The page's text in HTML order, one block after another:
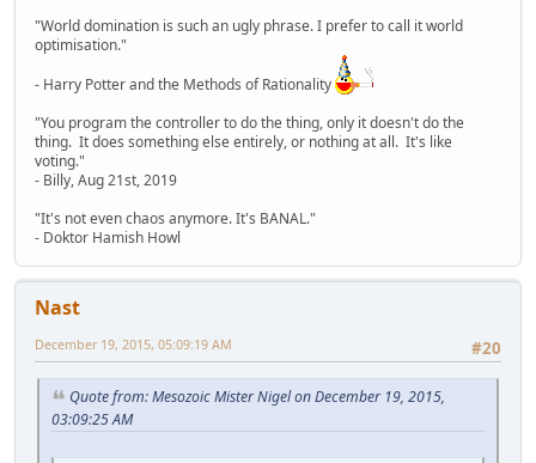
"World domination is such an ugly phrase. I prefer to call it world
optimisation."
- Harry Potter and the Methods of Rationality
"You program the controller to do the thing, only it doesn't do the
thing. It does something else entirely, or nothing at all. It's like
voting."
- Billy, Aug 21st, 2019
"It's not even chaos anymore. It's BANAL."
- Doktor Hamish Howl
Nast
#20
December 19, 2015, 05:09:19 AM
Quote from: Mesozoic Mister Nigel on December 19, 2015,
03:09:25 AM